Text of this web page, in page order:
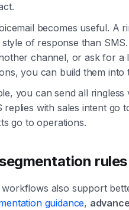
becomes useful. A
of response than
channel, or ask for a
you can build them
you can send all
replies with sales intent go
go to operations.
rules
also support
guidance,